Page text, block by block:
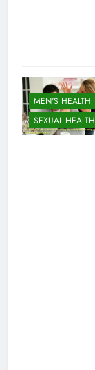
MEN'S HEALTH
SEXUAL HEALTH